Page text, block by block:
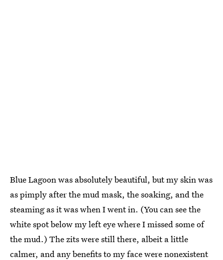
Blue Lagoon was absolutely beautiful, but my skin was
as pimply after the mud mask, the soaking, and the
steaming as it was when I went in. (You can see the
white spot below my left eye where I missed some of
the mud.) The zits were still there, albeit a little
calmer, and any benefits to my face were nonexistent